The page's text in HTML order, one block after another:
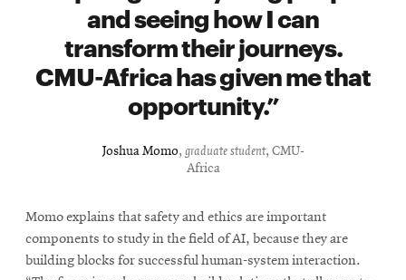
and seeing how I can
transform their journeys.
CMU-Africa has given me that
opportunity.
Joshua Momo, graduate student, CMU-
Africa
Momo explains that safety and ethics are important
components to study in the field of AI, because they are
building blocks for successful human-system interaction.